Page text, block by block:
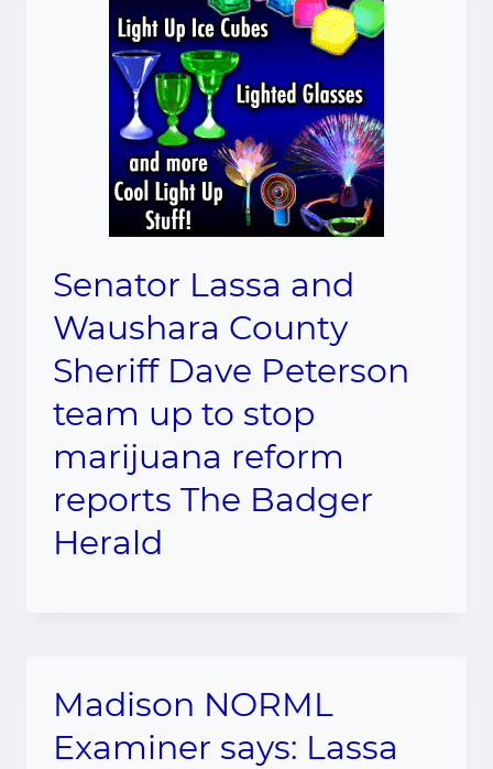
Senator Lassa and
Waushara County
Sheriff Dave Peterson
team up to stop
marijuana reform
reports The Badger
Herald
Madison NORML
Examiner says: Lassa